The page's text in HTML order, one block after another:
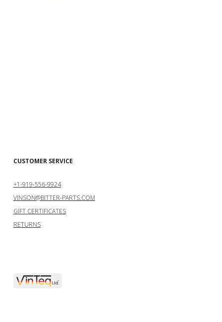
CUSTOMER SERVICE
+1-919-556-9924
VINSON@BITTER-PARTS.COM
GIFT CERTIFICATES
RETURNS